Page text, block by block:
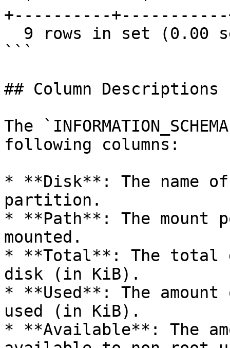
+----------+-----------
```
## Column Descriptions
The
following columns:
* **Disk**: The name
partition.
* **Path**: The mount
mounted.
* **Total**: The total
disk (in KiB).
* **Used**: The
used (in KiB).
* **Available**: The